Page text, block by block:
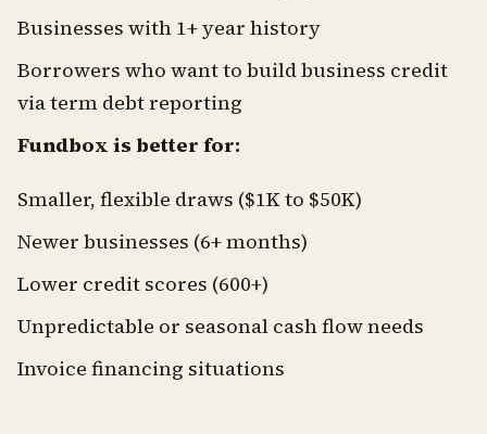
Businesses with 1+ year history
Borrowers who want to build business credit
via term debt reporting
Fundbox is better for:
Smaller, flexible draws ($1K to $50K)
Newer businesses (6+ months)
Lower credit scores (600+)
Unpredictable or seasonal cash flow needs
Invoice financing situations